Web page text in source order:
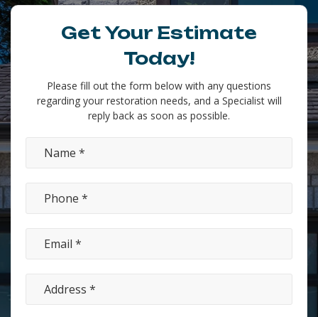
Get Your Estimate
Today!
Please fill out the form below with any questions
regarding your restoration needs, and a Specialist will
reply back as soon as possible.